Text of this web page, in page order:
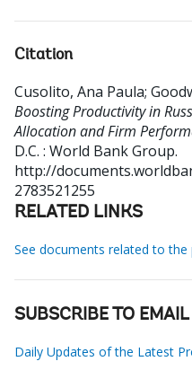
Citation
Cusolito, Ana Paula;
Boosting Productivity in
Allocation and Firm
D.C. : World Bank Group.
http://
2783521255
RELATED LINKS
See documents related to the
SUBSCRIBE TO
Daily Updates of the Latest